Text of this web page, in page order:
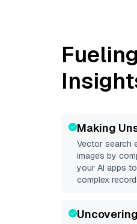
Fueling
Making
Vector search
images by
your AI apps
complex